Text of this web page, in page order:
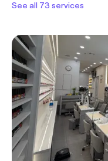
See all 73 services